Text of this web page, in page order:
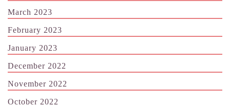
March 2023
February 2023
January 2023
December 2022
November 2022
October 2022